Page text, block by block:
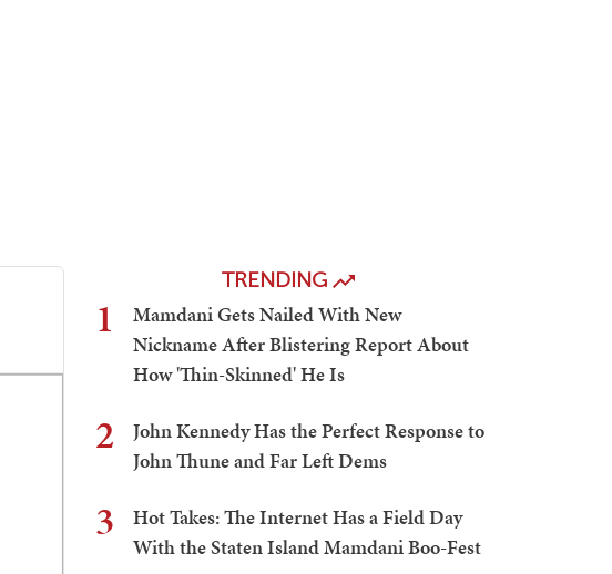
TRENDING
1
Mamdani Gets Nailed With New
Nickname After Blistering Report About
How 'Thin-Skinned' He Is
2
John Kennedy Has the Perfect Response to
John Thune and Far Left Dems
3
Hot Takes: The Internet Has a Field Day
With the Staten Island Mamdani Boo-Fest